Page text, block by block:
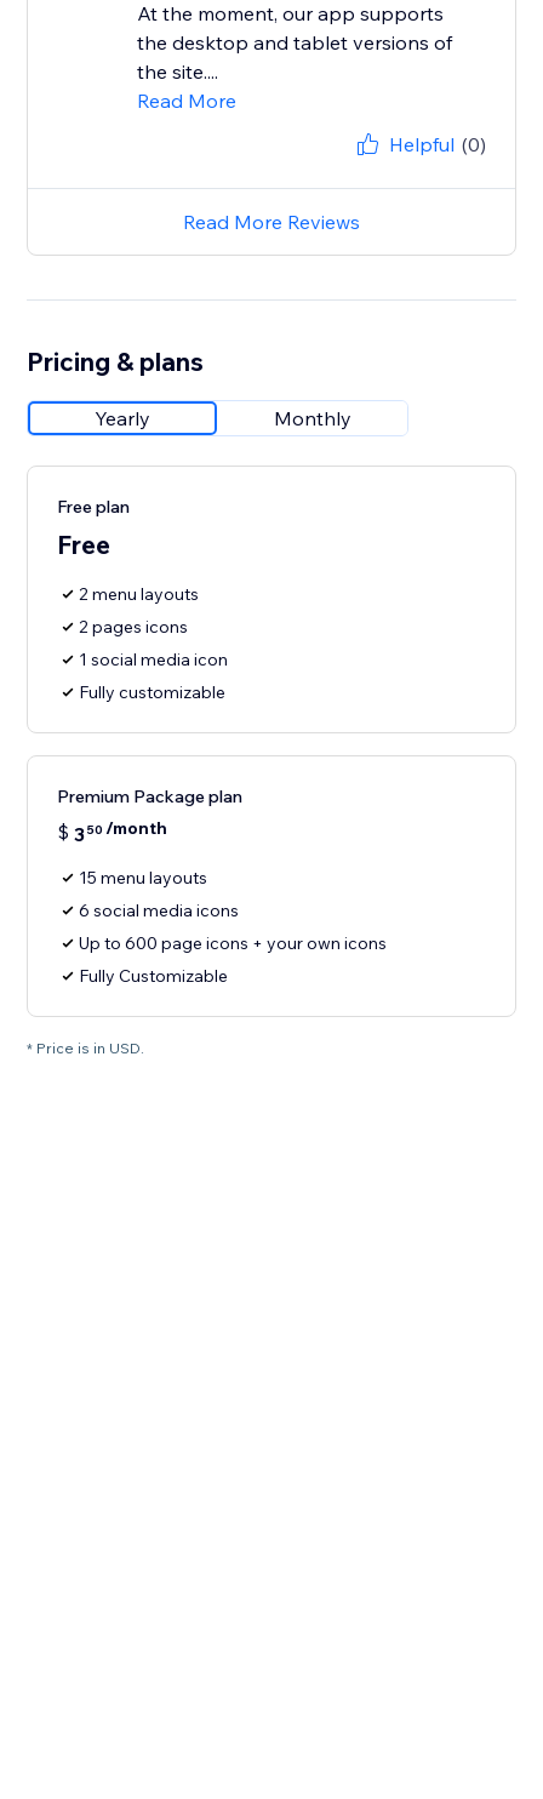
At the moment, our app supports
the desktop and tablet versions of
the site....
Read More
Helpful (0)
Read More Reviews
Pricing & plans
Yearly Monthly
Free plan
Free
2 menu layouts
2 pages icons
1 social media icon
Fully customizable
Premium Package plan
$ 350 /month
15 menu layouts
6 social media icons
Up to 600 page icons + your own icons
Fully Customizable
* Price is in USD.